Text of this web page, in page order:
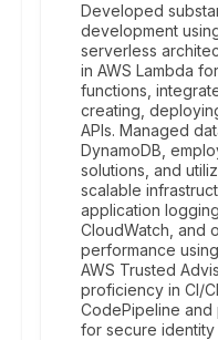
Developed
development
serverless
in AWS Lambda
functions,
creating,
APIs. Managed
DynamoDB,
solutions, and
scalable
application
CloudWatch, and
performance
AWS Trusted
proficiency in CI/
CodePipeline and
for secure identity